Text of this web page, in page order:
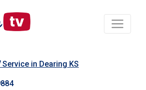
Service in Dearing KS